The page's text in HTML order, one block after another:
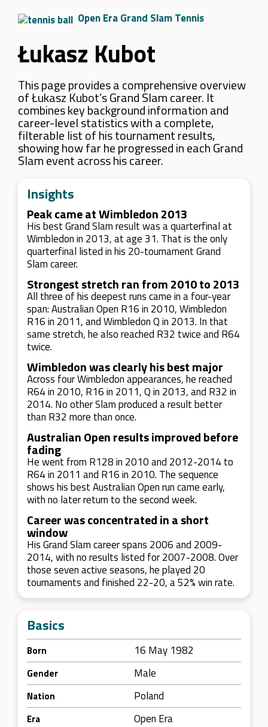
Open Era Grand Slam Tennis
Łukasz Kubot
This page provides a comprehensive overview
of Łukasz Kubot’s Grand Slam career. It
combines key background information and
career-level statistics with a complete,
filterable list of his tournament results,
showing how far he progressed in each Grand
Slam event across his career.
Insights
Peak came at Wimbledon 2013
His best Grand Slam result was a quarterfinal at
Wimbledon in 2013, at age 31. That is the only
quarterfinal listed in his 20-tournament Grand
Slam career.
Strongest stretch ran from 2010 to 2013
All three of his deepest runs came in a four-year
span: Australian Open R16 in 2010, Wimbledon
R16 in 2011, and Wimbledon Q in 2013. In that
same stretch, he also reached R32 twice and R64
twice.
Wimbledon was clearly his best major
Across four Wimbledon appearances, he reached
R64 in 2010, R16 in 2011, Q in 2013, and R32 in
2014. No other Slam produced a result better
than R32 more than once.
Australian Open results improved before
fading
He went from R128 in 2010 and 2012-2014 to
R64 in 2011 and R16 in 2010. The sequence
shows his best Australian Open run came early,
with no later return to the second week.
Career was concentrated in a short
window
His Grand Slam career spans 2006 and 2009-
2014, with no results listed for 2007-2008. Over
those seven active seasons, he played 20
tournaments and finished 22-20, a 52% win rate.
Basics
Born 16 May 1982
Gender Male
Nation Poland
Era Open Era